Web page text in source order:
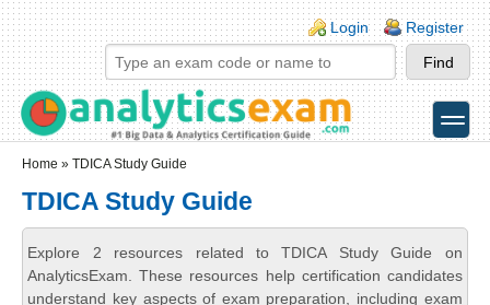
Skip to main content
Skip to search
Login links
Login Register
toggle
Home » TDICA Study Guide
TDICA Study Guide
Explore 2 resources related to TDICA Study Guide on
AnalyticsExam. These resources help certification candidates
understand key aspects of exam preparation, including exam